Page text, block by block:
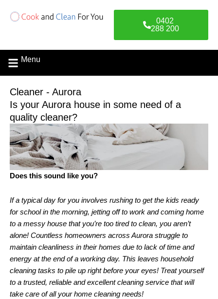
0402
288 200
Menu
Cleaner - Aurora
Is your Aurora house in some need of a
quality cleaner?
Does this sound like you?
If a typical day for you involves rushing to get the kids ready
for school in the morning, jetting off to work and coming home
to a messy house that you’re too tired to clean, you aren’t
alone! Countless homeowners across Aurora struggle to
maintain cleanliness in their homes due to lack of time and
energy at the end of a working day. This leaves household
cleaning tasks to pile up right before your eyes! Treat yourself
to a trusted, reliable and excellent cleaning service that will
take care of all your home cleaning needs!